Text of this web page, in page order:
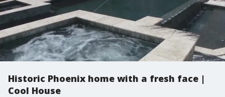
Historic Phoenix home with a fresh face |
Cool House